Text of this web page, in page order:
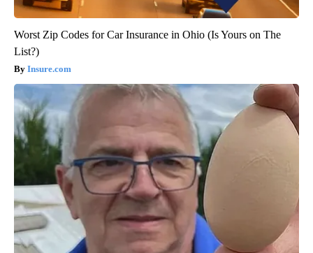
Worst Zip Codes for Car Insurance in Ohio (Is Yours on The
List?)
Insure.com